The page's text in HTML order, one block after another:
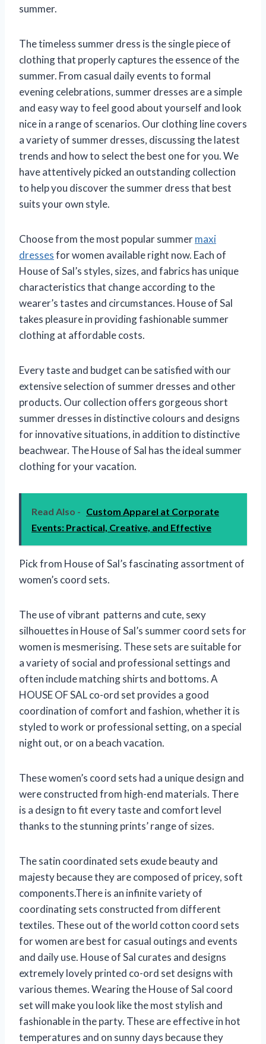
summer.
The timeless summer dress is the single piece of
clothing that properly captures the essence of the
summer. From casual daily events to formal
evening celebrations, summer dresses are a simple
and easy way to feel good about yourself and look
nice in a range of scenarios. Our clothing line covers
a variety of summer dresses, discussing the latest
trends and how to select the best one for you. We
have attentively picked an outstanding collection
to help you discover the summer dress that best
suits your own style.
Choose from the most popular summermaxi
dressesfor women available right now. Each of
House of Sal’s styles, sizes, and fabrics has unique
characteristics that change according to the
wearer’s tastes and circumstances. House of Sal
takes pleasure in providing fashionable summer
clothing at affordable costs.
Every taste and budget can be satisfied with our
extensive selection of summer dresses and other
products. Our collection offers gorgeous short
summer dresses in distinctive colours and designs
for innovative situations, in addition to distinctive
beachwear. The House of Sal has the ideal summer
clothing for your vacation.
Read Also - Custom Apparel at Corporate
Events: Practical, Creative, and Effective
Pick from House of Sal’s fascinating assortment of
women’s coord sets.
The use of vibrant patterns and cute, sexy
silhouettes in House of Sal’s summer coord sets for
women is mesmerising. These sets are suitable for
a variety of social and professional settings and
often include matching shirts and bottoms. A
HOUSE OF SAL co-ord set provides a good
coordination of comfort and fashion, whether it is
styled to work or professional setting, on a special
night out, or on a beach vacation.
These women’s coord sets had a unique design and
were constructed from high-end materials. There
is a design to fit every taste and comfort level
thanks to the stunning prints’ range of sizes.
The satin coordinated sets exude beauty and
majesty because they are composed of pricey, soft
components.There is an infinite variety of
coordinating sets constructed from different
textiles. These out of the world cotton coord sets
for women are best for casual outings and events
and daily use. House of Sal curates and designs
extremely lovely printed co-ord set designs with
various themes. Wearing the House of Sal coord
set will make you look like the most stylish and
fashionable in the party. These are effective in hot
temperatures and on sunny days because they